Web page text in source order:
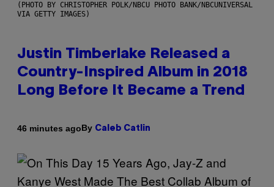
(PHOTO BY CHRISTOPHER POLK/NBCU PHOTO BANK/NBCUNIVERSAL
VIA GETTY IMAGES)
Justin Timberlake Released a
Country-Inspired Album in 2018
Long Before It Became a Trend
46 minutes agoBy Caleb Catlin